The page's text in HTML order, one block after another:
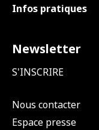
Infos pratiques
Newsletter
S'INSCRIRE
Nous contacter
Espace presse